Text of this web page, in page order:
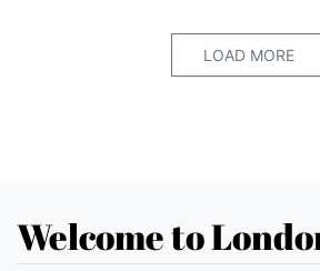
LOAD MORE
Welcome to